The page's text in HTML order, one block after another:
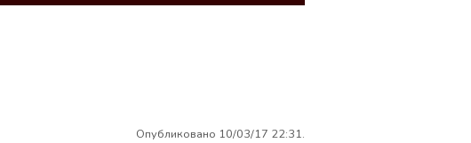
Опубликовано 10/03/17 22:31.